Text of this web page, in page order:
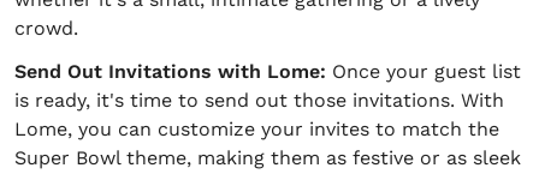
crowd.
Send Out Invitations with Lome: Once your guest list
is ready, it's time to send out those invitations. With
Lome, you can customize your invites to match the
Super Bowl theme, making them as festive or as sleek